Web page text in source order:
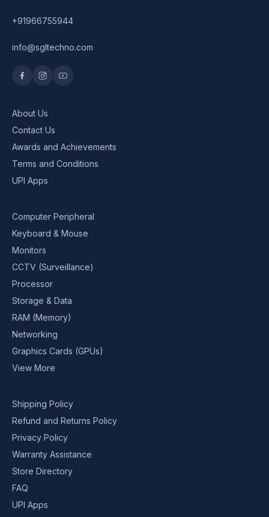
+91966755944
info@sgltechno.com
About Us
Contact Us
Awards and Achievements
Terms and Conditions
UPI Apps
Computer Peripheral
Keyboard & Mouse
Monitors
CCTV (Surveillance)
Processor
Storage & Data
RAM (Memory)
Networking
Graphics Cards (GPUs)
View More
Shipping Policy
Refund and Returns Policy
Privacy Policy
Warranty Assistance
Store Directory
FAQ
UPI Apps